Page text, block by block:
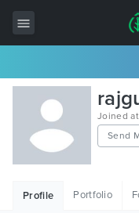
All Items
Wordpress
HTML
Joined
Send
Profile Portfolio